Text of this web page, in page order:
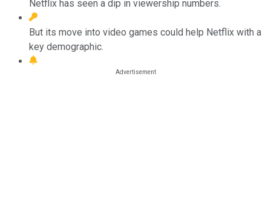
Netflix has seen a dip in viewership numbers.
But its move into video games could help Netflix with a
key demographic.